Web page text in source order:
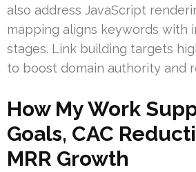
also address JavaScript
mapping aligns keywords with
stages. Link building targets
to boost domain authority and
How My Work
Goals, CAC
MRR Growth